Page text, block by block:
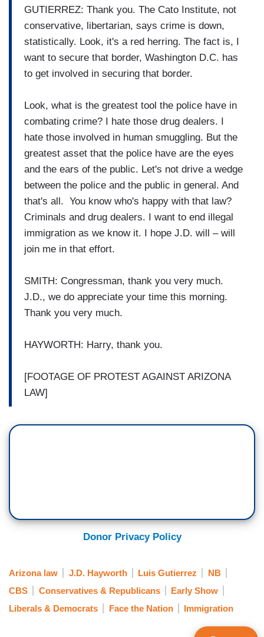
GUTIERREZ: Thank you. The Cato Institute, not
conservative, libertarian, says crime is down,
statistically. Look, it's a red herring. The fact is, I
want to secure that border, Washington D.C. has
to get involved in securing that border.
Look, what is the greatest tool the police have in
combating crime? I hate those drug dealers. I
hate those involved in human smuggling. But the
greatest asset that the police have are the eyes
and the ears of the public. Let's not drive a wedge
between the police and the public in general. And
that's all. You know who's happy with that law?
Criminals and drug dealers. I want to end illegal
immigration as we know it. I hope J.D. will – will
join me in that effort.
SMITH: Congressman, thank you very much.
J.D., we do appreciate your time this morning.
Thank you very much.
HAYWORTH: Harry, thank you.
[FOOTAGE OF PROTEST AGAINST ARIZONA
LAW]
Donor Privacy Policy
Arizona law J.D. Hayworth Luis Gutierrez
NB
CBS
Conservatives & Republicans
Early Show
Liberals & Democrats
Face the Nation Immigration